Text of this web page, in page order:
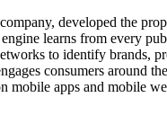
developed the
learns from every
to identify brands,
consumers around
mobile apps and mobile